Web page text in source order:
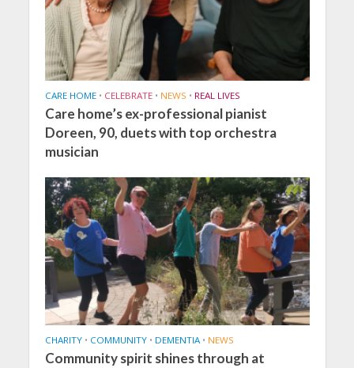
CARE HOME • CELEBRATE • NEWS • REAL LIVES
Care home’s ex-professional pianist
Doreen, 90, duets with top orchestra
musician
CHARITY • COMMUNITY • DEMENTIA • NEWS
Community spirit shines through at